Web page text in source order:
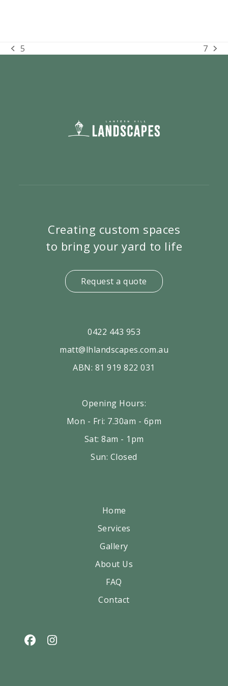
previous
5
next
7
Creating custom spaces
to bring your yard to life
Request a quote
0422 443 953
matt@lhlandscapes.com.au
ABN: 81 919 822 031
Opening Hours:
Mon - Fri: 7.30am - 6pm
Sat: 8am - 1pm
Sun: Closed
Home
Services
Gallery
About Us
FAQ
Contact
FacebookInstagram